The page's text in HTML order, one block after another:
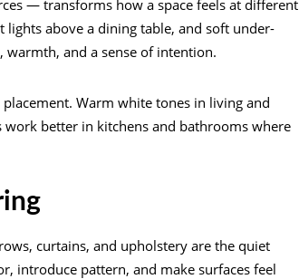
— transforms how a space feels at different
above a dining table, and soft under-
and a sense of intention.
Warm white tones in living and
work better in kitchens and bathrooms where
curtains, and upholstery are the quiet
introduce pattern, and make surfaces feel